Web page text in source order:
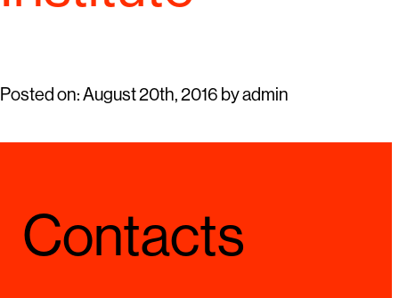
Posted on: August 20th, 2016 byadmin
Contacts